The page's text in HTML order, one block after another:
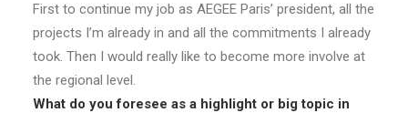
First to continue my job as AEGEE Paris’ president, all the
projects I’m already in and all the commitments I already
took. Then I would really like to become more involve at
the regional level.
What do you foresee as a highlight or big topic in